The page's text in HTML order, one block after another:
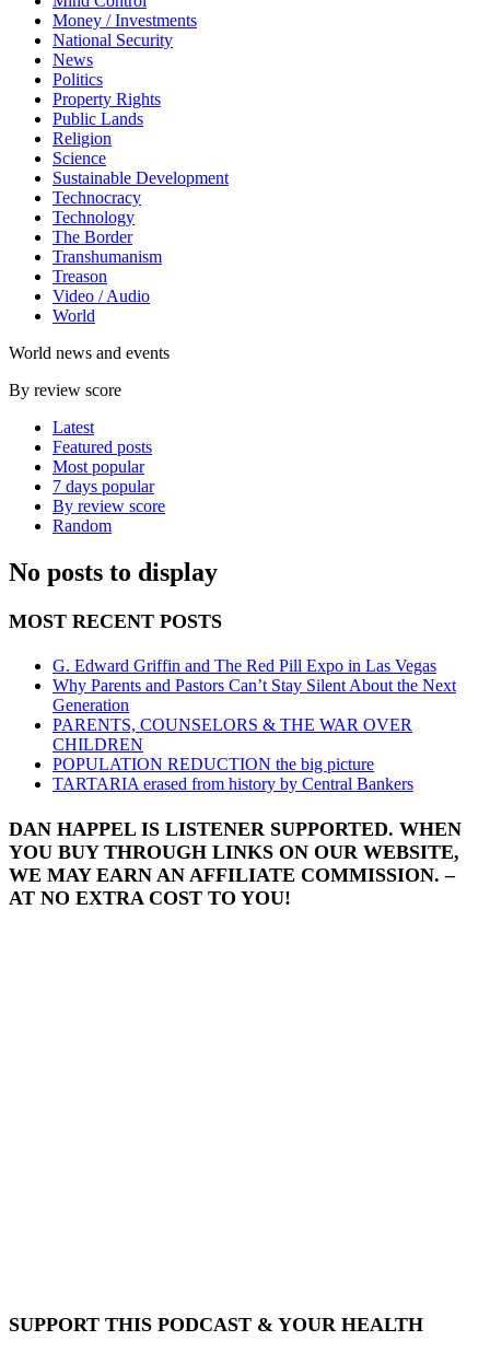
Money / Investments
National Security
News
Politics
Property Rights
Public Lands
Religion
Science
Sustainable Development
Technocracy
Technology
The Border
Transhumanism
Treason
Video / Audio
World
World news and events
By review score
Latest
Featured posts
Most popular
7 days popular
By review score
Random
No posts to display
MOST RECENT POSTS
G. Edward Griffin and The Red Pill Expo in Las Vegas
Why Parents and Pastors Can’t Stay Silent About the Next
Generation
PARENTS, COUNSELORS & THE WAR OVER
CHILDREN
POPULATION REDUCTION the big picture
TARTARIA erased from history by Central Bankers
DAN HAPPEL IS LISTENER SUPPORTED. WHEN
YOU BUY THROUGH LINKS ON OUR WEBSITE,
WE MAY EARN AN AFFILIATE COMMISSION. –
AT NO EXTRA COST TO YOU!
SUPPORT THIS PODCAST & YOUR HEALTH